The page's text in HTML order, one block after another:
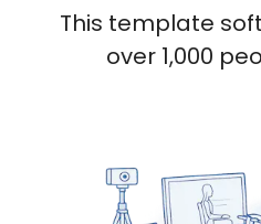
This template
over 1,000